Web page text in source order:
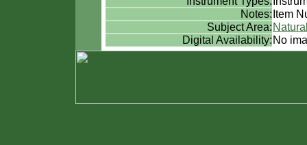
Notes: Item
Subject Area:
Digital Availability: No